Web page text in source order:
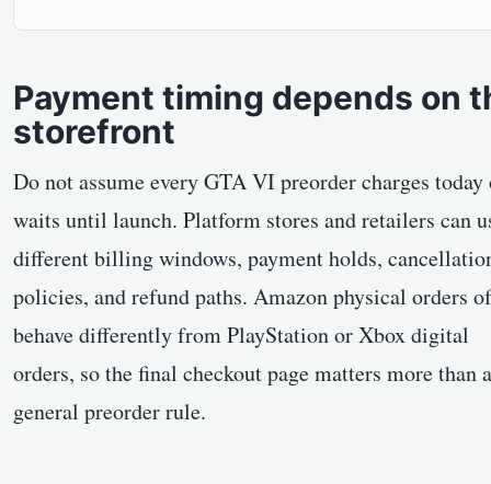
Payment timing depends on
storefront
Do not assume every GTA VI preorder charges today
waits until launch. Platform stores and retailers can
different billing windows, payment holds,
policies, and refund paths. Amazon physical orders
behave differently from PlayStation or Xbox digital
orders, so the final checkout page matters more than a
general preorder rule.